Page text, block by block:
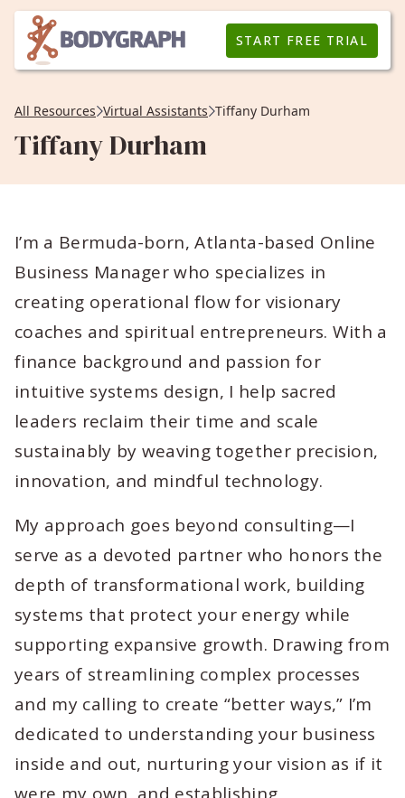
START FREE TRIAL
All Resources Virtual Assistants Tiffany Durham
Tiffany Durham
I’m a Bermuda-born, Atlanta-based Online
Business Manager who specializes in
creating operational flow for visionary
coaches and spiritual entrepreneurs. With a
finance background and passion for
intuitive systems design, I help sacred
leaders reclaim their time and scale
sustainably by weaving together precision,
innovation, and mindful technology.
My approach goes beyond consulting—I
serve as a devoted partner who honors the
depth of transformational work, building
systems that protect your energy while
supporting expansive growth. Drawing from
years of streamlining complex processes
and my calling to create “better ways,” I’m
dedicated to understanding your business
inside and out, nurturing your vision as if it